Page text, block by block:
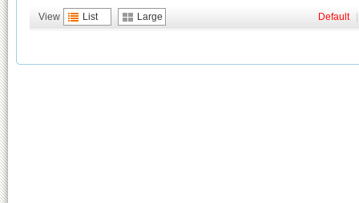
View List Large Default